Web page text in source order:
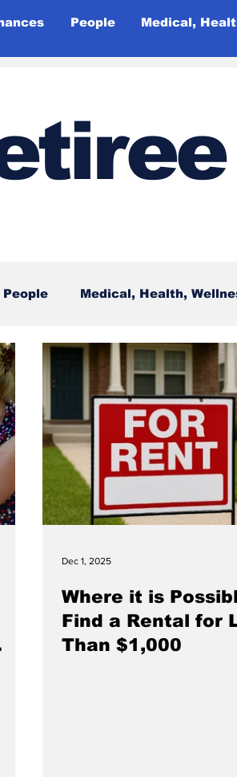
People Medical,
People Medical, Health,
Where it is
Find a Rental for
Than $1,000
Dec 1, 2025